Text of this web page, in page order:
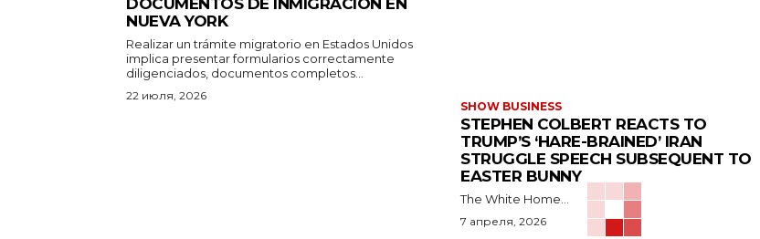
NUEVA YORK
Realizar un trámite migratorio en Estados Unidos
implica presentar formularios correctamente
diligenciados, documentos completos...
22 июля, 2026
SHOW BUSINESS
STEPHEN COLBERT REACTS TO
TRUMP’S ‘HARE-BRAINED’ IRAN
STRUGGLE SPEECH SUBSEQUENT TO
EASTER BUNNY
The White Home...
7 апреля, 2026